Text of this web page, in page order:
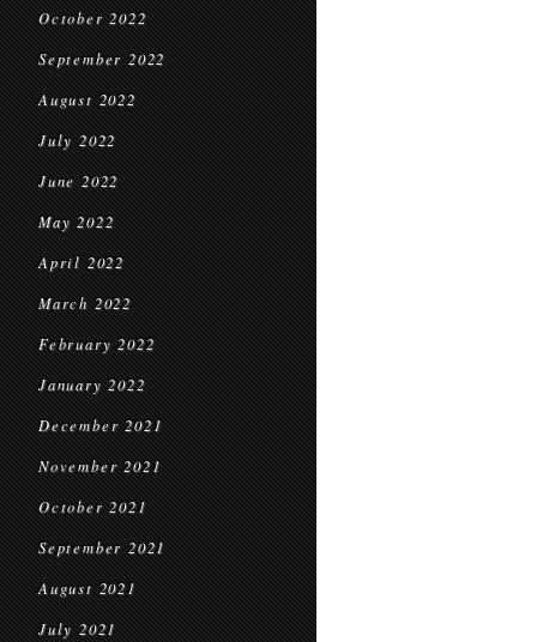
October 2022
September 2022
August 2022
July 2022
June 2022
May 2022
April 2022
March 2022
February 2022
January 2022
December 2021
November 2021
October 2021
September 2021
August 2021
July 2021